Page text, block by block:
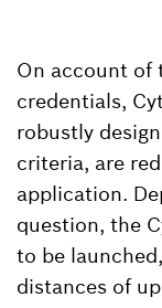
On account of
credentials,
robustly
criteria, are
application.
question, the
to be
distances of